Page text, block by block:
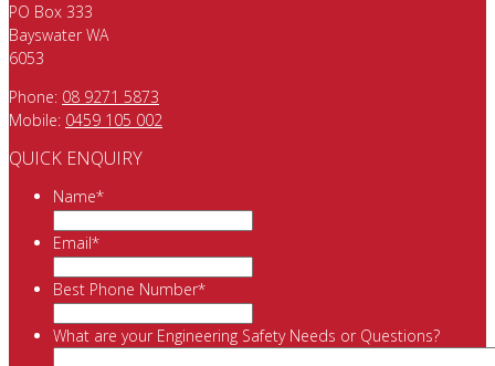
PO Box 333
Bayswater WA
6053
Phone: 08 9271 5873
Mobile: 0459 105 002
QUICK ENQUIRY
Name*
Email*
Best Phone Number*
What are your Engineering Safety Needs or Questions?